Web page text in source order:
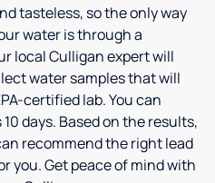
tasteless, so the only way
water is through a
local Culligan expert will
water samples that will
certified lab. You can
days. Based on the results,
recommend the right lead
you. Get peace of mind with